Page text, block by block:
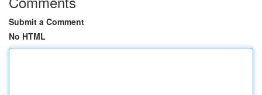
Submit a Comment
No HTML